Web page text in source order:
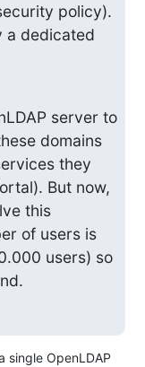
policy).
a dedicated
server to
domains
they
But now,
this
of users is
users) so
single OpenLDAP